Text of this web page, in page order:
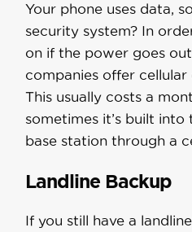
Your phone uses data,
security system? In
on if the power goes
companies offer cellular
This usually costs a
sometimes it’s built
base station through a
Landline Backup
If you still have a